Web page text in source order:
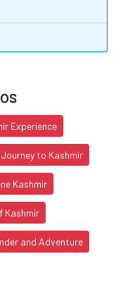
Experience
to Kashmir
Kashmir
Kashmir
and Adventure